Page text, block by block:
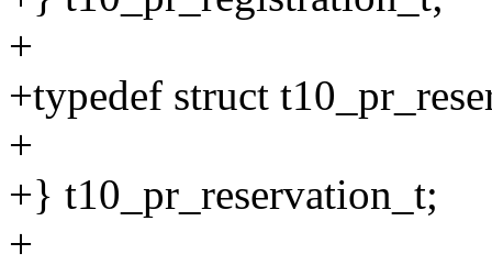
+
+typedef struct
+
+} t10_pr_reservation_t;
+